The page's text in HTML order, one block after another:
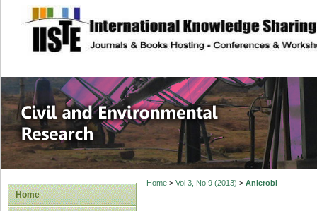
site description
Civil and
Home
Home> Vol 3, No 9 (2013) > Anierobi